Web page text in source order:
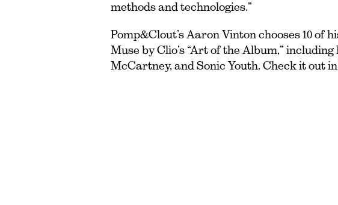
methods and technologies.”
Pomp&Clout’s Aaron Vinton chooses 10 of
Muse by Clio’s “Art of the Album,”
McCartney, and Sonic Youth. Check it out